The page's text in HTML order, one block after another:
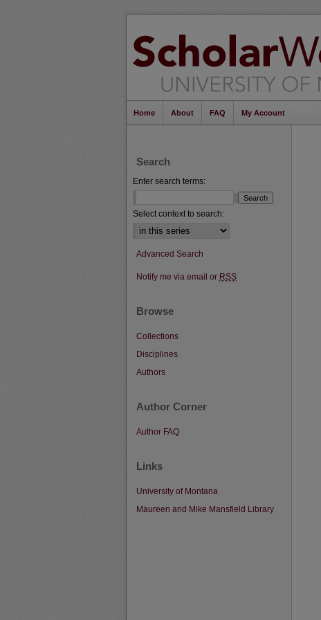
Home About FAQ My Account
Search
Enter search terms:
Select context to search:
Advanced Search
Notify me via email or RSS
Browse
Collections
Disciplines
Authors
Author Corner
Author FAQ
Links
University of Montana
Maureen and Mike Mansfield Library